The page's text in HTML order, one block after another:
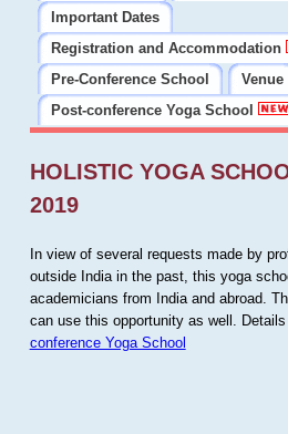
Important Dates
Registration and Accommodation
Pre-Conference School
Venue
Post-conference Yoga School
HOLISTIC YOGA
2019
In view of several requests made by
outside India in the past, this yoga
academicians from India and abroad.
can use this opportunity as well.
conference Yoga School